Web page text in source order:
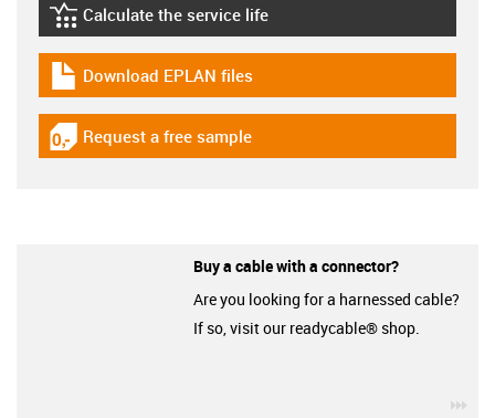
igus-icon-lebensdauerrechner
Calculate the service life
igus-icon-download-plan
Download EPLAN files
igus-icon-gratismuster
Request a free sample
Buy a cable with a connector?
Are you looking for a harnessed cable?
If so, visit our readycable® shop.